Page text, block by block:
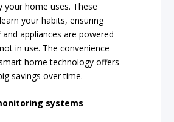
your home uses. These
your habits, ensuring
appliances are powered
in use. The convenience
home technology offers
savings over time.
systems